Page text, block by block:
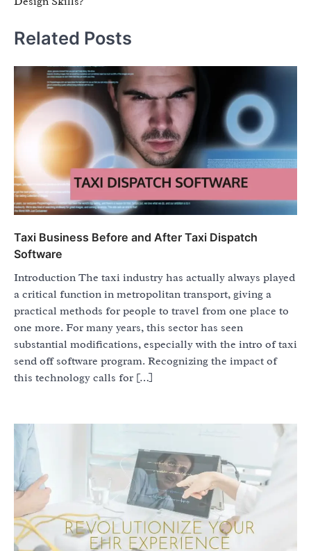
Related Posts
Taxi Business Before and After Taxi Dispatch
Software
Introduction The taxi industry has actually always played
a critical function in metropolitan transport, giving a
practical methods for people to travel from one place to
one more. For many years, this sector has seen
substantial modifications, especially with the intro of taxi
send off software program. Recognizing the impact of
this technology calls for […]